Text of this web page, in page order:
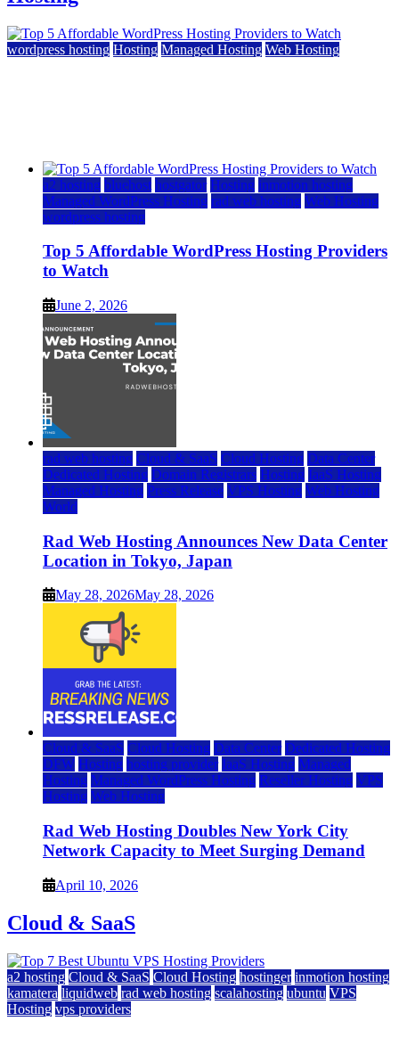
wordpress hosting Hosting Managed Hosting Web Hosting
a2 hosting bluehost hostgator Hosting inmotion hosting
Managed WordPress Hosting rad web hosting Web Hosting
wordpress hosting
Top 5 Affordable WordPress Hosting Providers
to Watch
June 2, 2026
rad web hosting Cloud & SaaS Cloud Hosting Data Center
Dedicated Hosting Domain Registrars Hosting IaaS Hosting
Managed Hosting Press Release VPS Hosting Web Hosting
World
Rad Web Hosting Announces New Data Center
Location in Tokyo, Japan
May 28, 2026May 28, 2026
Cloud & SaaS Cloud Hosting Data Center Dedicated Hosting
DFW Hosting hosting provider IaaS Hosting Managed
Hosting Managed WordPress Hosting Reseller Hosting VPS
Hosting Web Hosting
Rad Web Hosting Doubles New York City
Network Capacity to Meet Surging Demand
April 10, 2026
Cloud & SaaS
a2 hosting Cloud & SaaS Cloud Hosting hostinger inmotion hosting
kamatera liquidweb rad web hosting scalahosting ubuntu VPS
Hosting vps providers